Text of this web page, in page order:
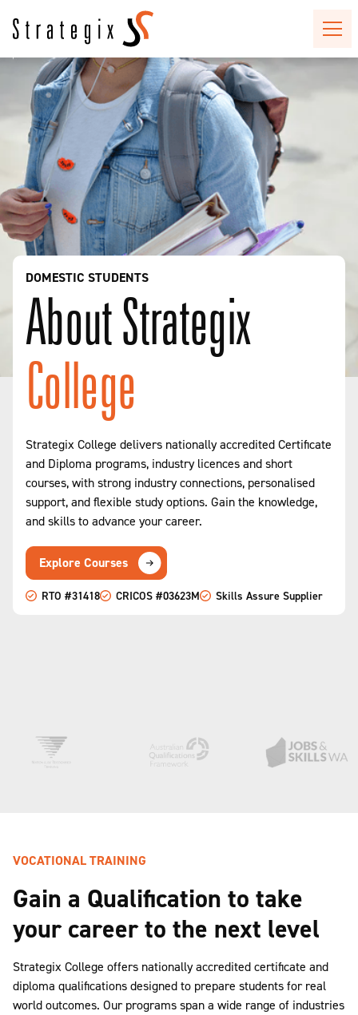
DOMESTIC STUDENTS
About Strategix
College
Strategix College delivers nationally accredited Certificate
and Diploma programs, industry licences and short
courses, with strong industry connections, personalised
support, and flexible study options. Gain the knowledge,
and skills to advance your career.
Explore Courses
RTO #31418 CRICOS #03623M Skills Assure Supplier
VOCATIONAL TRAINING
Gain a Qualification to take
your career to the next level
Strategix College offers nationally accredited certificate and
diploma qualifications designed to prepare students for real
world outcomes. Our programs span a wide range of industries